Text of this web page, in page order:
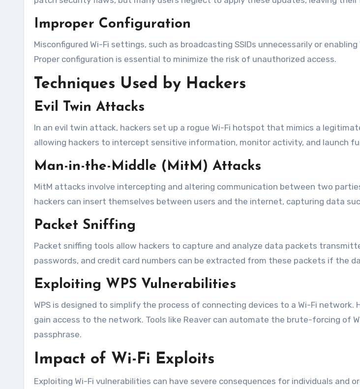
Improper Configuration
Misconfigured Wi-Fi settings, such as broadcasting SSIDs unnecessarily or
Proper configuration is essential to minimize the risk of unauthorized access.
Techniques Used by Hackers
Evil Twin Attacks
In an evil twin attack, hackers set up a rogue Wi-Fi hotspot that mimics a
allowing hackers to intercept sensitive information, monitor activity, and launch
Man-in-the-Middle (MitM) Attacks
MitM attacks involve intercepting and altering communication between two
hackers can insert themselves between users and the internet, capturing data
Packet Sniffing
Packet sniffing tools allow hackers to capture and analyze data packets
passwords, and credit card numbers can be extracted from these packets if the
Exploiting WPS Vulnerabilities
WPS is designed to simplify the process of connecting devices to a Wi-Fi
gain access to the network. Tools like Reaver can automate the brute-forcing of
passphrase.
Impact of Wi-Fi Exploits
Exploiting Wi-Fi vulnerabilities can have severe consequences for individuals and